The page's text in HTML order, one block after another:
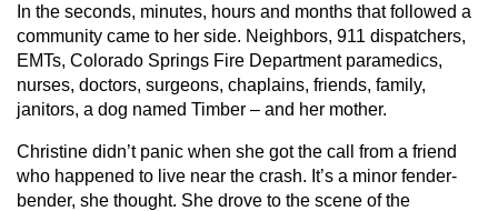
In the seconds, minutes, hours and months that followed a
community came to her side. Neighbors, 911 dispatchers,
EMTs, Colorado Springs Fire Department paramedics,
nurses, doctors, surgeons, chaplains, friends, family,
janitors, a dog named Timber – and her mother.
Christine didn’t panic when she got the call from a friend
who happened to live near the crash. It’s a minor fender-
bender, she thought. She drove to the scene of the